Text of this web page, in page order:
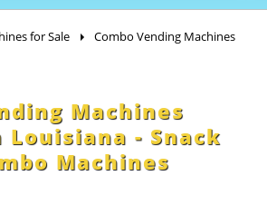
for Sale
Combo Vending Machines
Machines
- Snack
Machines